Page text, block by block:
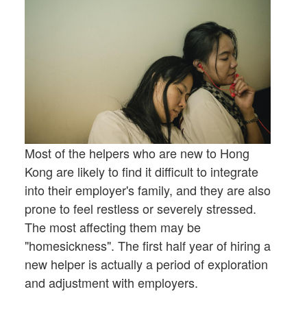
Most of the helpers who are new to Hong
Kong are likely to find it difficult to integrate
into their employer's family, and they are also
prone to feel restless or severely stressed.
The most affecting them may be
"homesickness". The first half year of hiring a
new helper is actually a period of exploration
and adjustment with employers.